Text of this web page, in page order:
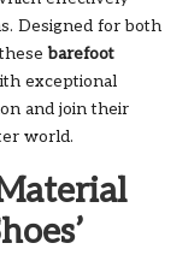
Designed for both
thesebarefoot
exceptional
and join their
world.